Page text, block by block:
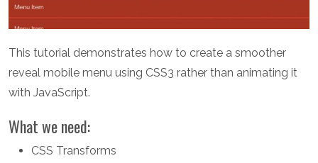
This tutorial demonstrates how to create a smoother
reveal mobile menu using CSS3 rather than animating it
with JavaScript.
What we need:
CSS Transforms